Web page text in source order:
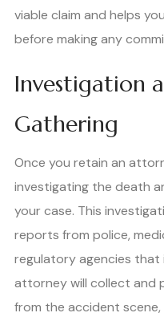
viable claim and helps
before making any
Investigation
Gathering
Once you retain an
investigating the death
your case. This
reports from police,
regulatory agencies that
attorney will collect and
from the accident